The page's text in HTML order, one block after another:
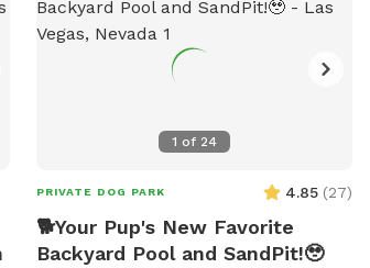
1 of 24
PRIVATE DOG PARK 4.85 (27)
🐕Your Pup's New Favorite
Backyard Pool and SandPit!🥹